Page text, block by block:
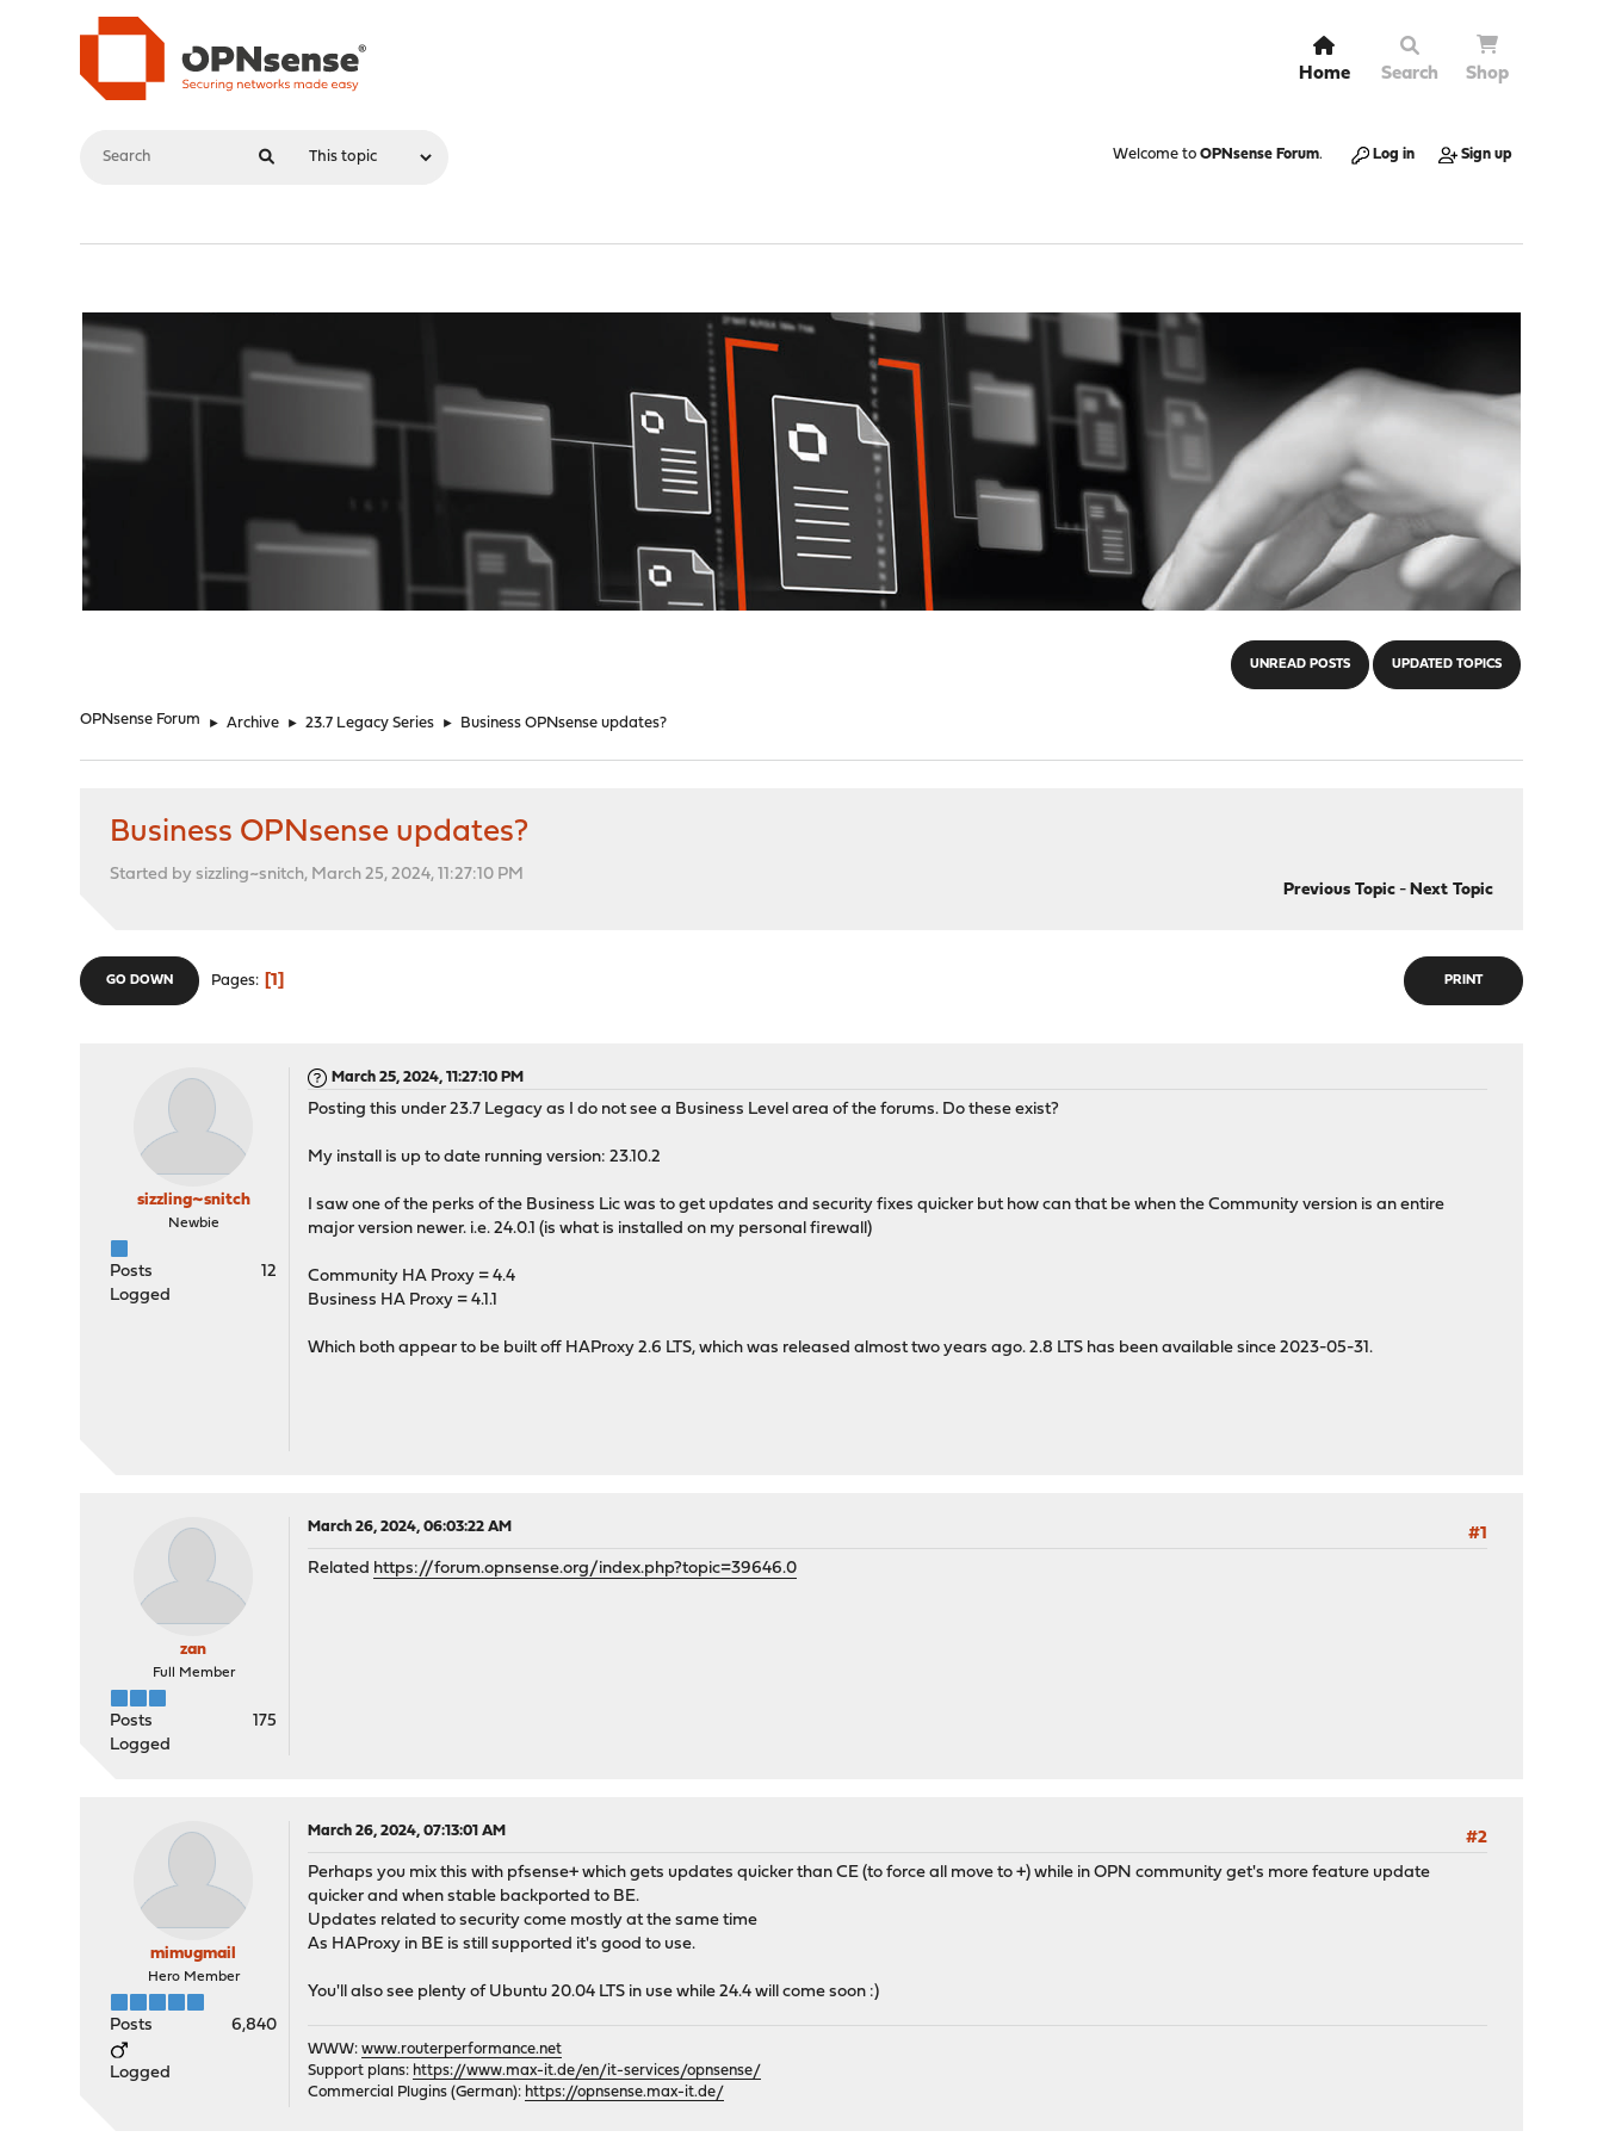
Home Search Shop
Welcome to OPNsense Forum. Log in Sign up
UNREAD POSTS UPDATED TOPICS
OPNsense Forum ► Archive ► 23.7 Legacy Series ► Business OPNsense updates?
Business OPNsense updates?
Started by sizzling~snitch, March 25, 2024, 11:27:10 PM
Previous Topic- Next Topic
PRINT
GO DOWN Pages 1
sizzling~snitch
Newbie
Posts
12
Logged
March 25, 2024, 11:27:10 PM
Posting this under 23.7 Legacy as I do not see a Business Level area of the forums. Do these exist?
My install is up to date running version: 23.10.2
I saw one of the perks of the Business Lic was to get updates and security fixes quicker but how can that be when the Community version is an entire
major version newer. i.e. 24.0.1 (is what is installed on my personal firewall)
Community HA Proxy = 4.4
Business HA Proxy = 4.1.1
Which both appear to be built off HAProxy 2.6 LTS, which was released almost two years ago. 2.8 LTS has been available since 2023-05-31.
zan
Full Member
Posts
175
Logged
March 26, 2024, 06:03:22 AM
#1
Related https://forum.opnsense.org/index.php?topic=39646.0
mimugmail
Hero Member
Posts 6,840
Logged
March 26, 2024, 07:13:01 AM
#2
Perhaps you mix this with pfsense+ which gets updates quicker than CE (to force all move to +) while in OPN community get's more feature update
quicker and when stable backported to BE.
Updates related to security come mostly at the same time
As HAProxy in BE is still supported it's good to use.
You'll also see plenty of Ubuntu 20.04 LTS in use while 24.4 will come soon :)
WWW:www.routerperformance.net
Support plans: https://www.max-it.de/en/it-services/opnsense/
Commercial Plugins (German): https://opnsense.max-it.de/